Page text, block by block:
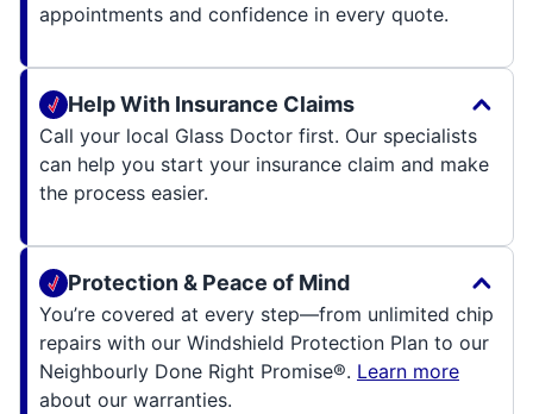
appointments and confidence in every quote.
Help With Insurance Claims
Call your local Glass Doctor first. Our specialists
can help you start your insurance claim and make
the process easier.
Protection & Peace of Mind
You’re covered at every step—from unlimited chip
repairs with our Windshield Protection Plan to our
Neighbourly Done Right Promise®. Learn more
about our warranties.